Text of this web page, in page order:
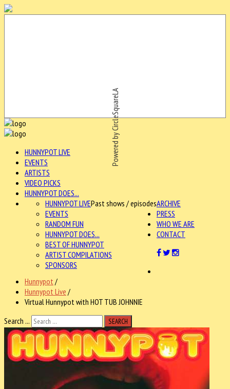
Powered by CircleSquareLA
HUNNYPOT LIVE
EVENTS
ARTISTS
VIDEO PICKS
HUNNYPOT DOES...
ARCHIVE
HUNNYPOT LIVEPast shows / episodes
EVENTS
RANDOM FUN
HUNNYPOT DOES...
BEST OF HUNNYPOT
ARTIST COMPILATIONS
SPONSORS
PRESS
WHO WE ARE
CONTACT
Hunnypot /
Hunnypot Live /
Virtual Hunnypot with HOT TUB JOHNNIE
Search ...
SEARCH